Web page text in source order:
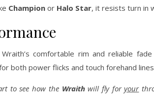
Champion or Halo Star, it resists turn in
comfortable rim and reliable
both power flicks and touch forehand
to see how the Wraithwill fly foryour